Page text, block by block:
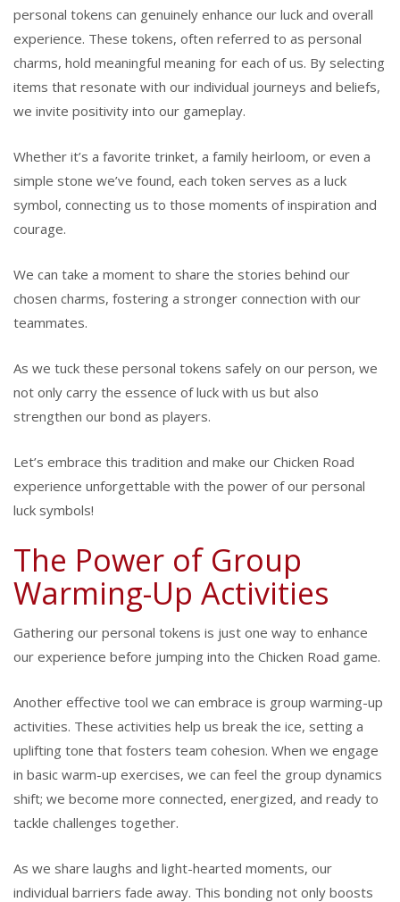
personal tokens can genuinely enhance our luck and overall
experience. These tokens, often referred to as personal
charms, hold meaningful meaning for each of us. By selecting
items that resonate with our individual journeys and beliefs,
we invite positivity into our gameplay.
Whether it’s a favorite trinket, a family heirloom, or even a
simple stone we’ve found, each token serves as a luck
symbol, connecting us to those moments of inspiration and
courage.
We can take a moment to share the stories behind our
chosen charms, fostering a stronger connection with our
teammates.
As we tuck these personal tokens safely on our person, we
not only carry the essence of luck with us but also
strengthen our bond as players.
Let’s embrace this tradition and make our Chicken Road
experience unforgettable with the power of our personal
luck symbols!
The Power of Group
Warming-Up Activities
Gathering our personal tokens is just one way to enhance
our experience before jumping into the Chicken Road game.
Another effective tool we can embrace is group warming-up
activities. These activities help us break the ice, setting a
uplifting tone that fosters team cohesion. When we engage
in basic warm-up exercises, we can feel the group dynamics
shift; we become more connected, energized, and ready to
tackle challenges together.
As we share laughs and light-hearted moments, our
individual barriers fade away. This bonding not only boosts